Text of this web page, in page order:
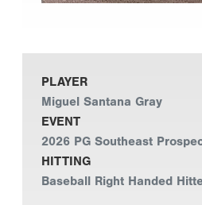
PLAYER
Miguel Santana Gray
EVENT
2026 PG Southeast
HITTING
Baseball Right Handed